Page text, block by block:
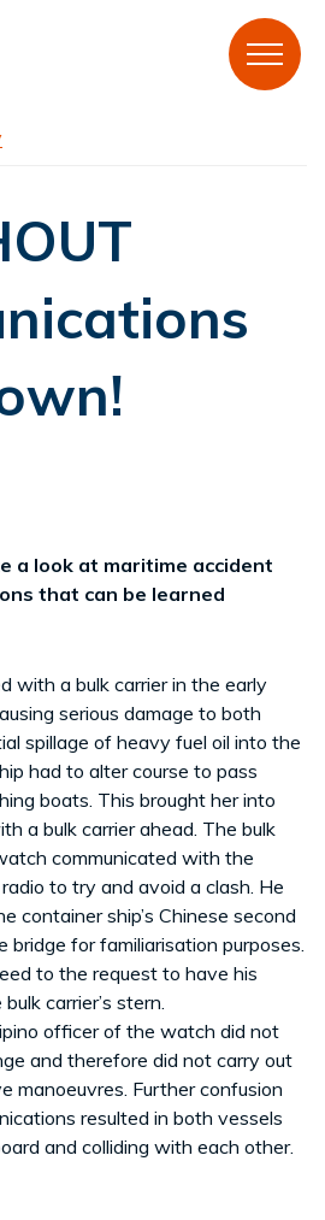
a look at maritime accident
that can be learned
with a bulk carrier in the early
serious damage to both
spillage of heavy fuel oil into the
had to alter course to pass
boats. This brought her into
a bulk carrier ahead. The bulk
communicated with the
to try and avoid a clash. He
container ship’s Chinese second
for familiarisation purposes.
to the request to have his
carrier’s stern.
officer of the watch did not
and therefore did not carry out
manoeuvres. Further confusion
resulted in both vessels
and colliding with each other.